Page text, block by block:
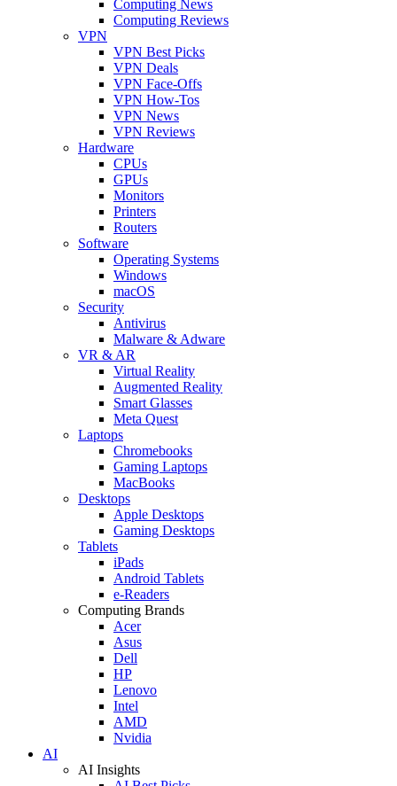
Computing News
Computing Reviews
VPN
VPN Best Picks
VPN Deals
VPN Face-Offs
VPN How-Tos
VPN News
VPN Reviews
Hardware
CPUs
GPUs
Monitors
Printers
Routers
Software
Operating Systems
Windows
macOS
Security
Antivirus
Malware & Adware
VR & AR
Virtual Reality
Augmented Reality
Smart Glasses
Meta Quest
Laptops
Chromebooks
Gaming Laptops
MacBooks
Desktops
Apple Desktops
Gaming Desktops
Tablets
iPads
Android Tablets
e-Readers
Computing Brands
Acer
Asus
Dell
HP
Lenovo
Intel
AMD
Nvidia
AI
AI Insights